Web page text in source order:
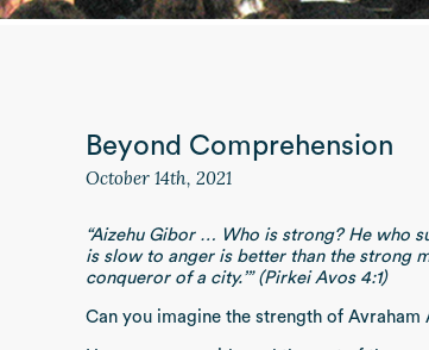
Beyond Comprehension
October 14th, 2021
“Aizehu Gibor … Who is strong? He who
is slow to anger is better than the strong
conqueror of a city.’” (Pirkei Avos 4:1)
Can you imagine the strength of Avraham